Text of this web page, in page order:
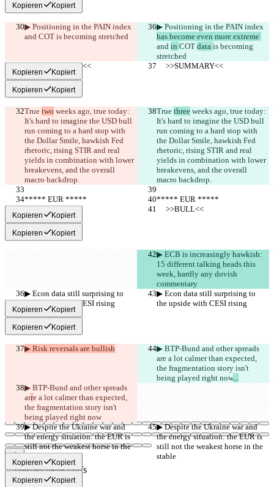
Kopieren Kopiert
▶︎ Positioning in the PAIN index
and COT is becoming stretched
▶︎ Positioning in the PAIN index
has become even more extreme
and in COT data is becoming
stretched
     >>SUMMARY<<
     >>SUMMARY<<
Kopieren Kopiert
Kopieren Kopiert
True two weeks ago, true today:
It's hard to imagine the USD bull
run coming to a hard stop with
the Dollar Smile, hawkish Fed
rhetoric, rising STIR and real
yields in combination with lower
breakevens, and the overall
macro backdrop.
True three weeks ago, true today:
It's hard to imagine the USD bull
run coming to a hard stop with
the Dollar Smile, hawkish Fed
rhetoric, rising STIR and real
yields in combination with lower
breakevens, and the overall
macro backdrop.
***** EUR *****
***** EUR *****
     >>BULL<<
     >>BULL<<
Kopieren Kopiert
Kopieren Kopiert
▶︎ ECB is increasingly hawkish:
15 different talking heads this
week, hardly any dovish
commentary
▶︎ Econ data still surprising to
the upside with CESI rising
▶︎ Econ data still surprising to
the upside with CESI rising
Kopieren Kopiert
Kopieren Kopiert
▶︎ Risk reversals are bullish
▶︎ BTP-Bund and other spreads
are a lot calmer than expected,
the fragmentation story isn't
being played right now...
▶︎ BTP-Bund and other spreads
arre a lot calmer than expected,
the fragmentation story isn't
being played right now
▶︎ Despite the Ukraine war and
the energy situation: the EUR is
still not the weakest horse in the
stable
▶︎ Despite the Ukraine war and
the energy situation: the EUR is
still not the weakest horse in the
stable
Kopieren Kopiert
Kopieren Kopiert
Gespeicherte Diffs
Originaltext